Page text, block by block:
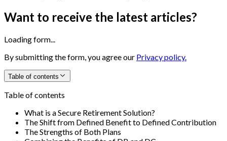
Want to receive the latest articles?
Loading form...
By submitting the form, you agree our Privacy policy.
Table of contents
Table of contents
What is a Secure Retirement Solution?
The Shift from Defined Benefit to Defined Contribution
The Strengths of Both Plans